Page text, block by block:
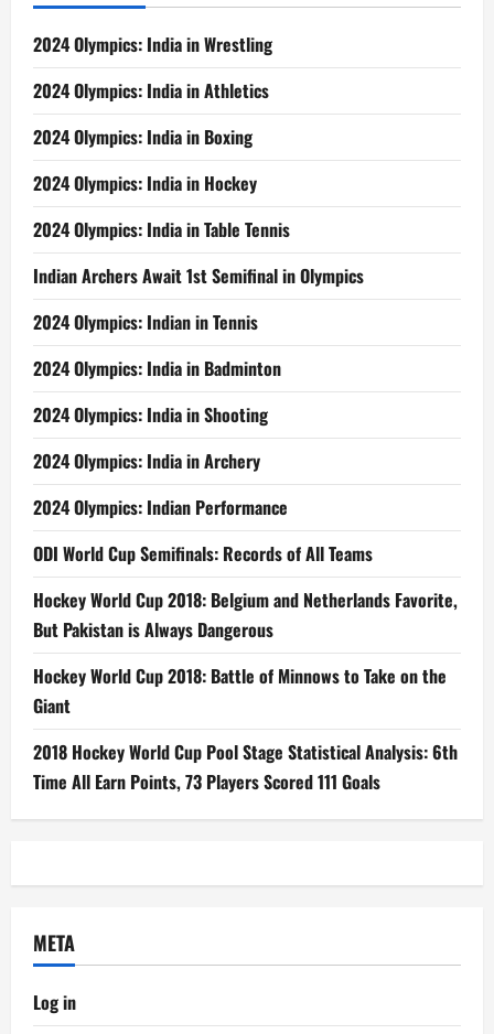
2024 Olympics: India in Wrestling
2024 Olympics: India in Athletics
2024 Olympics: India in Boxing
2024 Olympics: India in Hockey
2024 Olympics: India in Table Tennis
Indian Archers Await 1st Semifinal in Olympics
2024 Olympics: Indian in Tennis
2024 Olympics: India in Badminton
2024 Olympics: India in Shooting
2024 Olympics: India in Archery
2024 Olympics: Indian Performance
ODI World Cup Semifinals: Records of All Teams
Hockey World Cup 2018: Belgium and Netherlands Favorite,
But Pakistan is Always Dangerous
Hockey World Cup 2018: Battle of Minnows to Take on the
Giant
2018 Hockey World Cup Pool Stage Statistical Analysis: 6th
Time All Earn Points, 73 Players Scored 111 Goals
META
Log in